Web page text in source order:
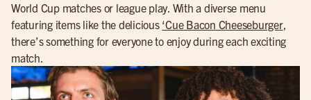
World Cup matches or league play. With a diverse menu
featuring items like the delicious ‘Cue Bacon Cheeseburger,
there’s something for everyone to enjoy during each exciting
match.